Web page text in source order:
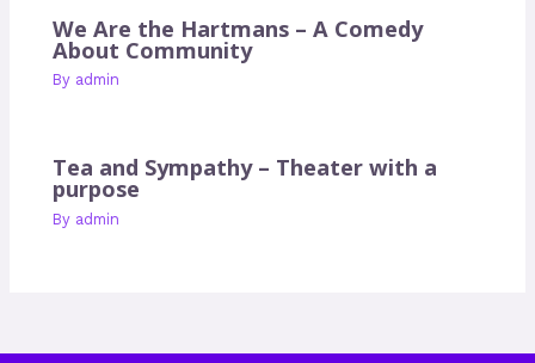
We Are the Hartmans – A Comedy
About Community
By admin
Tea and Sympathy – Theater with a
purpose
By admin